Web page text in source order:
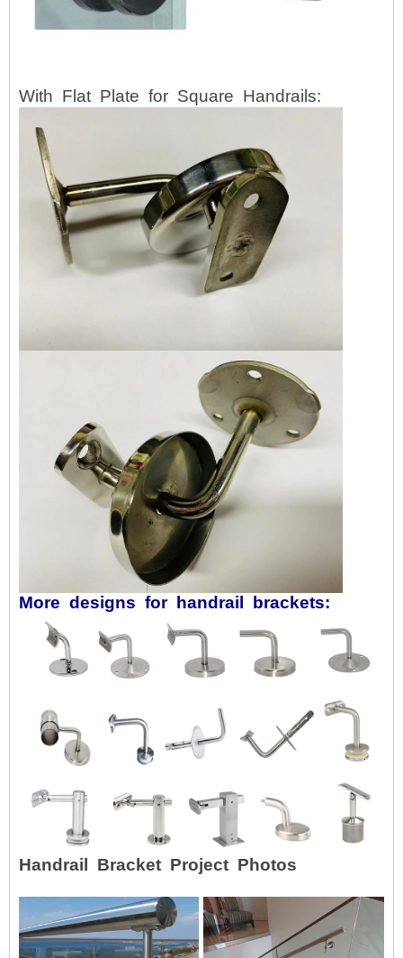
With Flat Plate for Square Handrails:
More designs for handrail brackets:
Handrail Bracket Project Photos